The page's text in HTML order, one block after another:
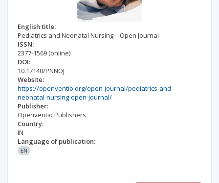
English title:
Pediatrics and Neonatal Nursing – Open Journal
ISSN:
2377-1569 (online)
DOI:
10.17140/PNNOJ
Website:
https://openventio.org/open-journal/pediatrics-and-
neonatal-nursing-open-journal/
Publisher:
Openventio Publishers
Country:
IN
Language of publication:
EN